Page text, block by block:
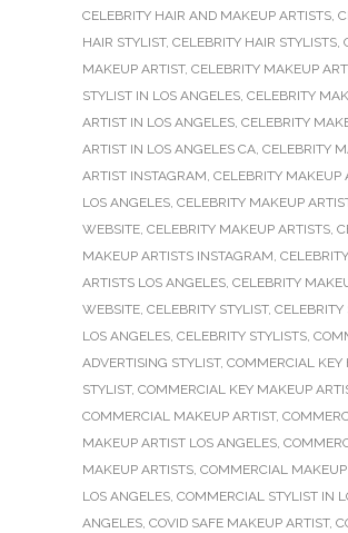
CELEBRITY HAIR AND MAKEUP ARTISTS,
HAIR STYLIST, CELEBRITY HAIR STYLISTS,
MAKEUP ARTIST, CELEBRITY MAKEUP
STYLIST IN LOS ANGELES, CELEBRITY
ARTIST IN LOS ANGELES, CELEBRITY
ARTIST IN LOS ANGELES CA, CELEBRITY
ARTIST INSTAGRAM, CELEBRITY MAKEUP
LOS ANGELES, CELEBRITY MAKEUP
WEBSITE, CELEBRITY MAKEUP ARTISTS,
MAKEUP ARTISTS INSTAGRAM,
ARTISTS LOS ANGELES, CELEBRITY
WEBSITE, CELEBRITY STYLIST, CELEBRITY
LOS ANGELES, CELEBRITY STYLISTS,
ADVERTISING STYLIST, COMMERCIAL KEY
STYLIST, COMMERCIAL KEY MAKEUP
COMMERCIAL MAKEUP ARTIST,
MAKEUP ARTIST LOS ANGELES,
MAKEUP ARTISTS, COMMERCIAL
LOS ANGELES, COMMERCIAL STYLIST IN
ANGELES, COVID SAFE MAKEUP ARTIST,